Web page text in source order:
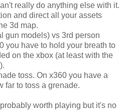
really do anything else with it.
and direct all your assets
3d map.
gun models) vs 3rd person
you have to hold your breath to
on the xbox (at least with the
toss. On x360 you have a
far to toss a grenade.
worth playing but it's no